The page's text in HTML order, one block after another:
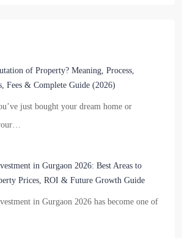
of Property? Meaning, Process,
Fees & Complete Guide (2026)
just bought your dream home or
in Gurgaon 2026: Best Areas to
Prices, ROI & Future Growth Guide
in Gurgaon 2026 has become one of